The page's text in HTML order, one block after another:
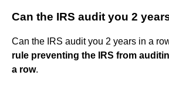
Can the IRS audit you 2
Can the IRS audit you 2 years in a
rule preventing the IRS from
a row.